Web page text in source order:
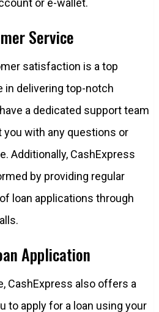
Service
satisfaction is a top
in delivering top-notch
a dedicated support team
you with any questions or
Additionally, CashExpress
by providing regular
loan applications through
Application
CashExpress also offers a
to apply for a loan using your